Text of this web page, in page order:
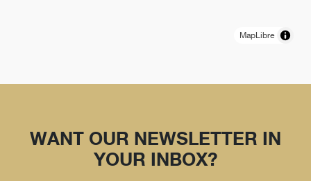
MapLibre
WANT OUR NEWSLETTER IN
YOUR INBOX?